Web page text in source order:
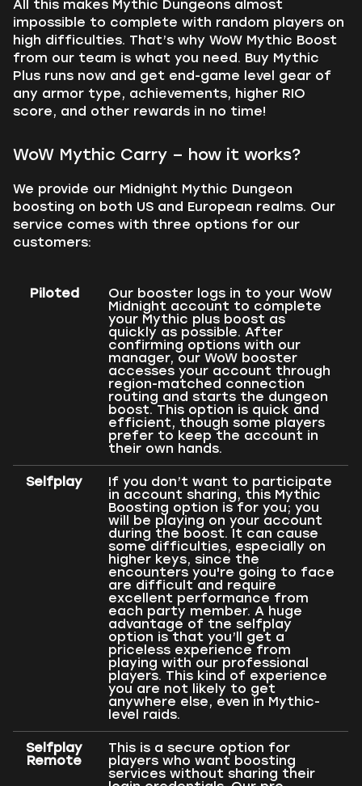
All this makes Mythic Dungeons almost
impossible to complete with random players on
high difficulties. That’s why WoW Mythic Boost
from our team is what you need. Buy Mythic
Plus runs now and get end-game level gear of
any armor type, achievements, higher RIO
score, and other rewards in no time!
WoW Mythic Carry – how it works?
We provide our Midnight Mythic Dungeon
boosting on both US and European realms. Our
service comes with three options for our
customers:
Piloted
Our booster logs in to your WoW
Midnight account to complete
your Mythic plus boost as
quickly as possible. After
confirming options with our
manager, our WoW booster
accesses your account through
region-matched connection
routing and starts the dungeon
boost. This option is quick and
efficient, though some players
prefer to keep the account in
their own hands.
Selfplay
If you don’t want to participate
in account sharing, this Mythic
Boosting option is for you; you
will be playing on your account
during the boost. It can cause
some difficulties, especially on
higher keys, since the
encounters you're going to face
are difficult and require
excellent performance from
each party member. A huge
advantage of tne selfplay
option is that you’ll get a
priceless experience from
playing with our professional
players. This kind of experience
you are not likely to get
anywhere else, even in Mythic-
level raids.
Selfplay
Remote
This is a secure option for
players who want boosting
services without sharing their